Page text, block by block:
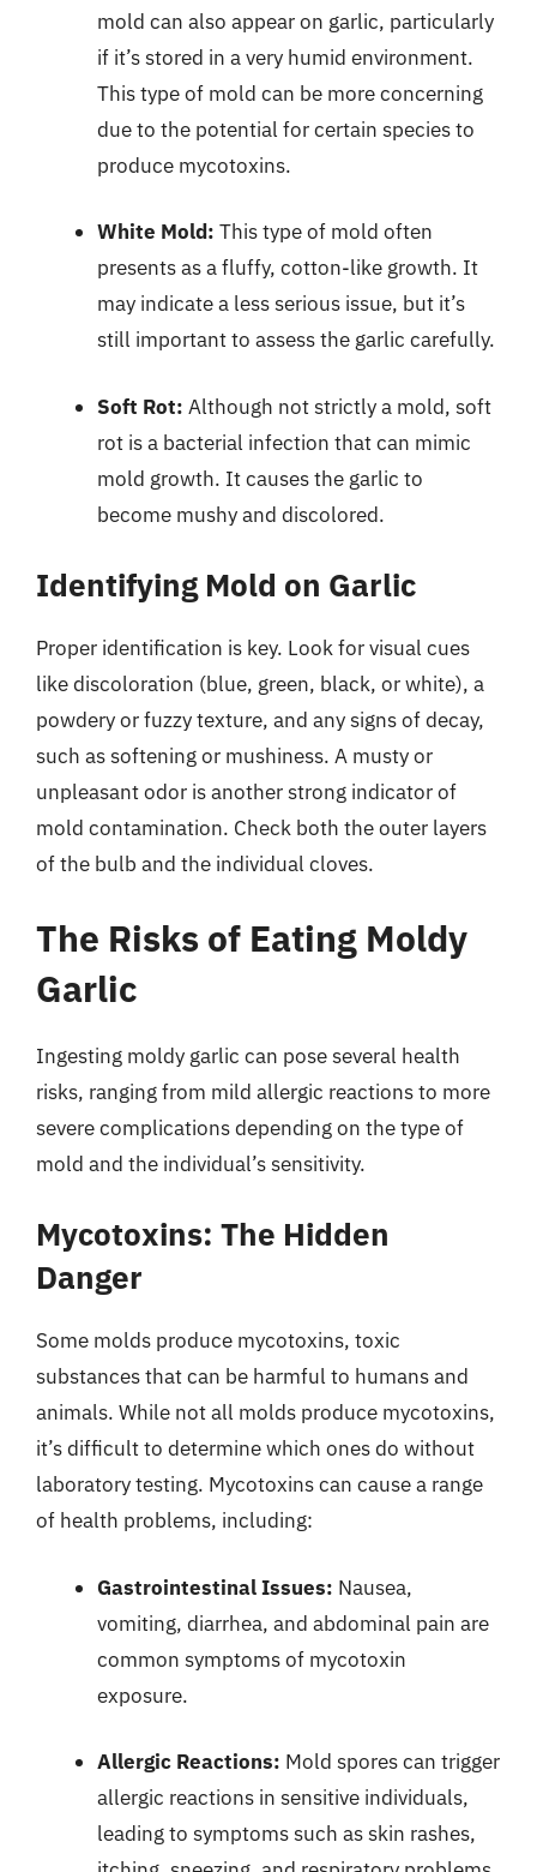
mold can also appear on garlic, particularly
if it’s stored in a very humid environment.
This type of mold can be more concerning
due to the potential for certain species to
produce mycotoxins.
White Mold: This type of mold often
presents as a fluffy, cotton-like growth. It
may indicate a less serious issue, but it’s
still important to assess the garlic carefully.
Soft Rot: Although not strictly a mold, soft
rot is a bacterial infection that can mimic
mold growth. It causes the garlic to
become mushy and discolored.
Identifying Mold on Garlic
Proper identification is key. Look for visual cues
like discoloration (blue, green, black, or white), a
powdery or fuzzy texture, and any signs of decay,
such as softening or mushiness. A musty or
unpleasant odor is another strong indicator of
mold contamination. Check both the outer layers
of the bulb and the individual cloves.
The Risks of Eating Moldy
Garlic
Ingesting moldy garlic can pose several health
risks, ranging from mild allergic reactions to more
severe complications depending on the type of
mold and the individual’s sensitivity.
Mycotoxins: The Hidden
Danger
Some molds produce mycotoxins, toxic
substances that can be harmful to humans and
animals. While not all molds produce mycotoxins,
it’s difficult to determine which ones do without
laboratory testing. Mycotoxins can cause a range
of health problems, including:
Gastrointestinal Issues: Nausea,
vomiting, diarrhea, and abdominal pain are
common symptoms of mycotoxin
exposure.
Allergic Reactions: Mold spores can trigger
allergic reactions in sensitive individuals,
leading to symptoms such as skin rashes,